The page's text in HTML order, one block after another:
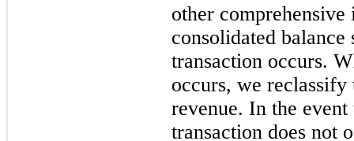
other
consolidated
transaction occurs.
occurs, we
revenue. In the
transaction does not